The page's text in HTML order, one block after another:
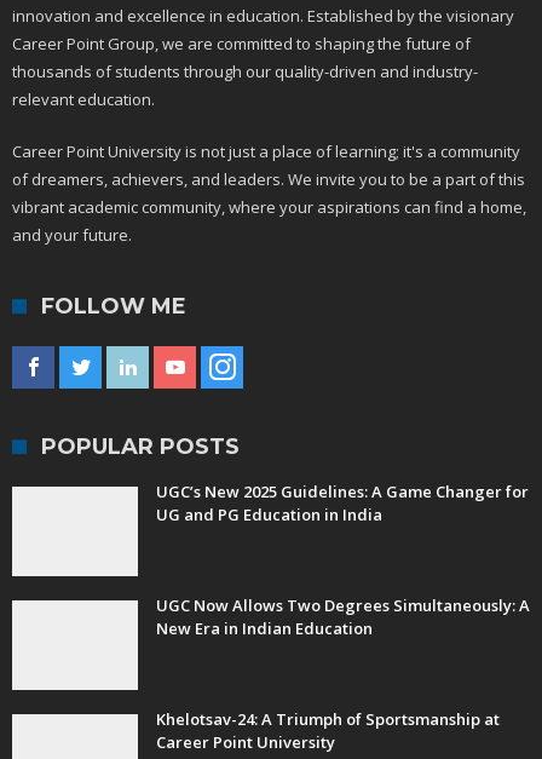
innovation and excellence in education. Established by the visionary
Career Point Group, we are committed to shaping the future of
thousands of students through our quality-driven and industry-
relevant education.
Career Point University is not just a place of learning; it's a community
of dreamers, achievers, and leaders. We invite you to be a part of this
vibrant academic community, where your aspirations can find a home,
and your future.
FOLLOW ME
POPULAR POSTS
UGC’s New 2025 Guidelines: A Game Changer for
UG and PG Education in India
UGC Now Allows Two Degrees Simultaneously: A
New Era in Indian Education
Khelotsav-24: A Triumph of Sportsmanship at
Career Point University